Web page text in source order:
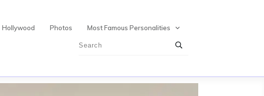
Hollywood Photos Most Famous Personalities